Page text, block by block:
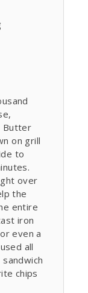
Butter
on grill
to
over
the
entire
iron
even a
all
chips